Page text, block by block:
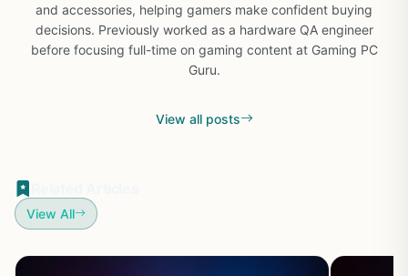
and accessories, helping gamers make confident buying
decisions. Previously worked as a hardware QA engineer
before focusing full-time on gaming content at Gaming PC
Guru.
View all posts
View All